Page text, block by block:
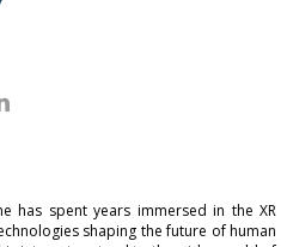
has spent years immersed in the XR
shaping the future of human